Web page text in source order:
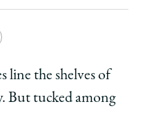
line the shelves of
But tucked among